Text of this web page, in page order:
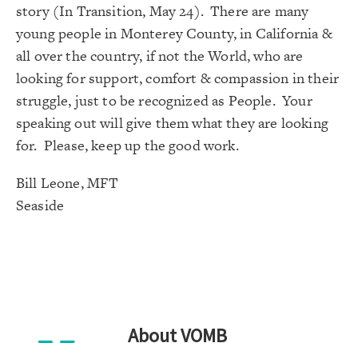
story (In Transition, May 24). There are many
young people in Monterey County, in California &
all over the country, if not the World, who are
looking for support, comfort & compassion in their
struggle, just to be recognized as People. Your
speaking out will give them what they are looking
for. Please, keep up the good work.
Bill Leone, MFT
Seaside
AboutVOMB